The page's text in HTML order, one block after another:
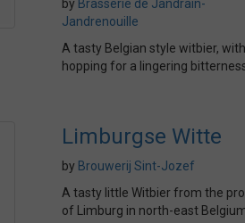
by Brasserie de Jandrain-
Jandrenouille
A tasty Belgian style witbier,
hopping for a lingering
Limburgse Witte
by Brouwerij Sint-Jozef
A tasty little Witbier from the
of Limburg in north-east